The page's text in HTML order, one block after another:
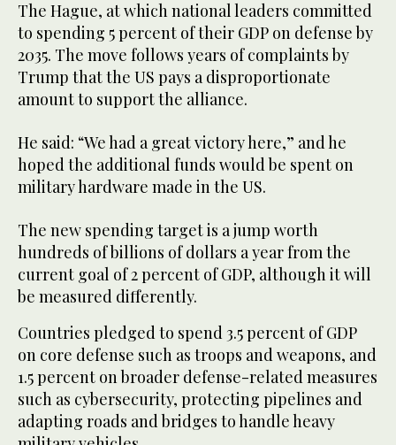
The Hague, at which national leaders committed
to spending 5 percent of their GDP on defense by
2035. The move follows years of complaints by
Trump that the US pays a disproportionate
amount to support the alliance.
He said: “We had a great victory here,” and he
hoped the additional funds would be spent on
military hardware made in the US.
The new spending target is a jump worth
hundreds of billions of dollars a year from the
current goal of 2 percent of GDP, although it will
be measured differently.
Countries pledged to spend 3.5 percent of GDP
on core defense such as troops and weapons, and
1.5 percent on broader defense-related measures
such as cybersecurity, protecting pipelines and
adapting roads and bridges to handle heavy